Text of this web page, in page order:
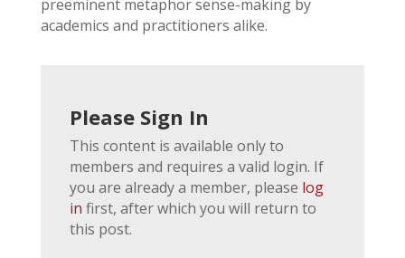
preeminent metaphor sense-making by
academics and practitioners alike.
Please Sign In
This content is available only to
members and requires a valid login. If
you are already a member, please log
in first, after which you will return to
this post.